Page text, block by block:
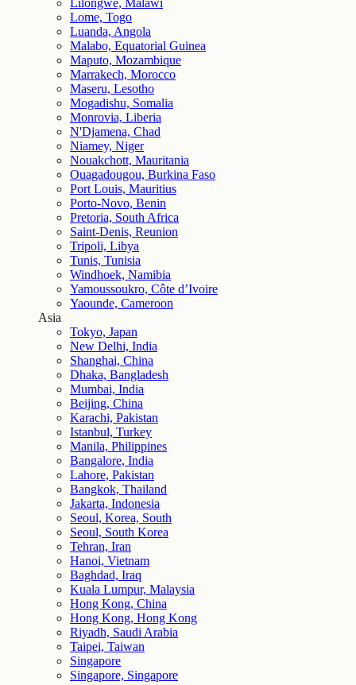
Lilongwe, Malawi
Lome, Togo
Luanda, Angola
Malabo, Equatorial Guinea
Maputo, Mozambique
Marrakech, Morocco
Maseru, Lesotho
Mogadishu, Somalia
Monrovia, Liberia
N'Djamena, Chad
Niamey, Niger
Nouakchott, Mauritania
Ouagadougou, Burkina Faso
Port Louis, Mauritius
Porto-Novo, Benin
Pretoria, South Africa
Saint-Denis, Reunion
Tripoli, Libya
Tunis, Tunisia
Windhoek, Namibia
Yamoussoukro, Côte d’Ivoire
Yaounde, Cameroon
Asia
Tokyo, Japan
New Delhi, India
Shanghai, China
Dhaka, Bangladesh
Mumbai, India
Beijing, China
Karachi, Pakistan
Istanbul, Turkey
Manila, Philippines
Bangalore, India
Lahore, Pakistan
Bangkok, Thailand
Jakarta, Indonesia
Seoul, Korea, South
Seoul, South Korea
Tehran, Iran
Hanoi, Vietnam
Baghdad, Iraq
Kuala Lumpur, Malaysia
Hong Kong, China
Hong Kong, Hong Kong
Riyadh, Saudi Arabia
Taipei, Taiwan
Singapore
Singapore, Singapore